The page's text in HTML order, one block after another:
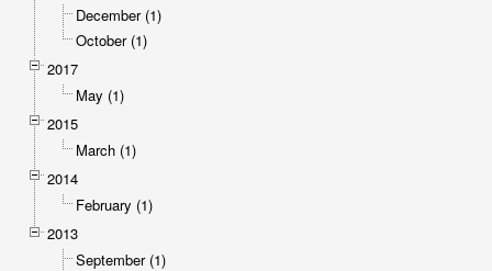
December (1)
October (1)
2017
May (1)
2015
March (1)
2014
February (1)
2013
September (1)